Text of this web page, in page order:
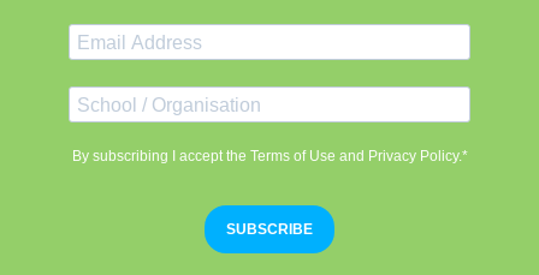
By subscribing I accept the Terms of Use and Privacy Policy.*
SUBSCRIBE